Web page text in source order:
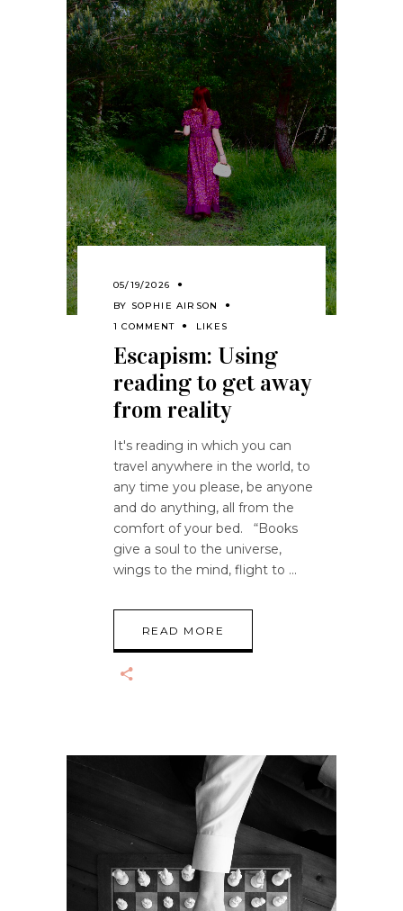
05/19/2026
BY SOPHIE AIRSON
1 COMMENT
LIKES
Escapism: Using
reading to get away
from reality
It's reading in which you can
travel anywhere in the world, to
any time you please, be anyone
and do anything, all from the
comfort of your bed. “Books
give a soul to the universe,
wings to the mind, flight to
READ MORE